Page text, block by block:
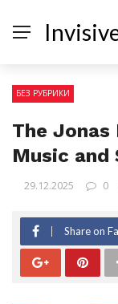
БЕЗ РУБРИКИ
The Jonas
Music and
29.12.2025 0
Share on